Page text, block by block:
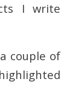
I write
couple of